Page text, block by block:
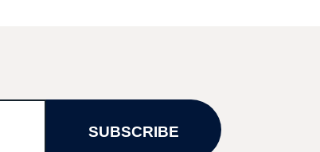
SUBSCRIBE